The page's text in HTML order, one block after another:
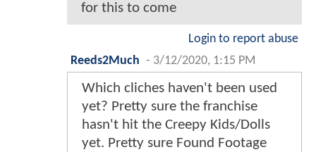
for this to come
Login to report abuse
Reeds2Much - 3/12/2020, 1:15 PM
Which cliches haven't been used
yet? Pretty sure the franchise
hasn't hit the Creepy Kids/Dolls
yet. Pretty sure Found Footage